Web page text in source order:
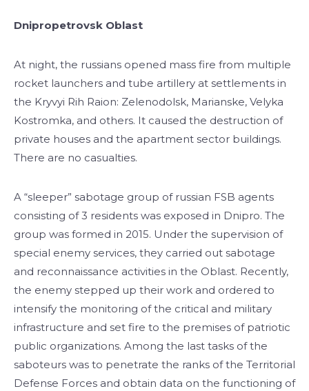
Dnipropetrovsk Oblast
At night, the russians opened mass fire from multiple
rocket launchers and tube artillery at settlements in
the Kryvyi Rih Raion: Zelenodolsk, Marianske, Velyka
Kostromka, and others. It caused the destruction of
private houses and the apartment sector buildings.
There are no casualties.
A “sleeper” sabotage group of russian FSB agents
consisting of 3 residents was exposed in Dnipro. The
group was formed in 2015. Under the supervision of
special enemy services, they carried out sabotage
and reconnaissance activities in the Oblast. Recently,
the enemy stepped up their work and ordered to
intensify the monitoring of the critical and military
infrastructure and set fire to the premises of patriotic
public organizations. Among the last tasks of the
saboteurs was to penetrate the ranks of the Territorial
Defense Forces and obtain data on the functioning of